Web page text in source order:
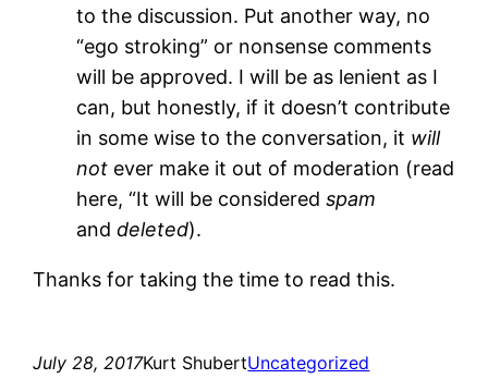
to the discussion. Put another way, no
“ego stroking” or nonsense comments
will be approved. I will be as lenient as I
can, but honestly, if it doesn’t contribute
in some wise to the conversation, it will
not ever make it out of moderation (read
here, “It will be consideredspam
anddeleted).
Thanks for taking the time to read this.
July 28, 2017Kurt ShubertUncategorized